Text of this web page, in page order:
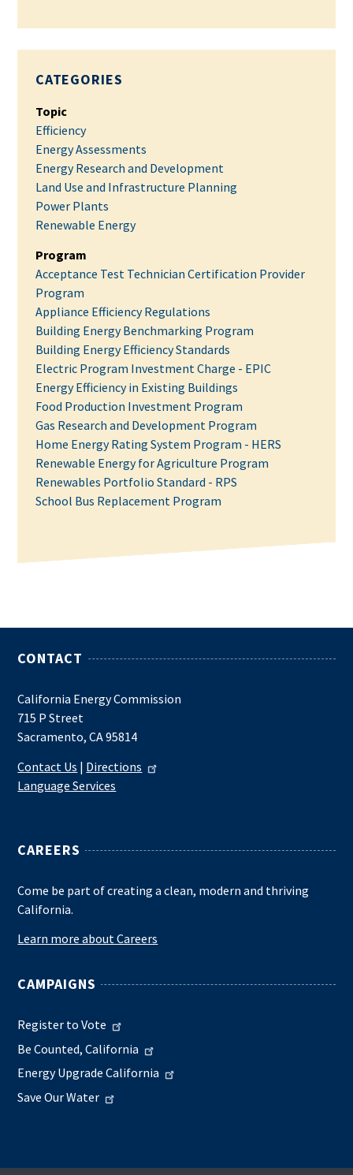
CATEGORIES
Topic
Efficiency
Energy Assessments
Energy Research and Development
Land Use and Infrastructure Planning
Power Plants
Renewable Energy
Program
Acceptance Test Technician Certification Provider
Program
Appliance Efficiency Regulations
Building Energy Benchmarking Program
Building Energy Efficiency Standards
Electric Program Investment Charge - EPIC
Energy Efficiency in Existing Buildings
Food Production Investment Program
Gas Research and Development Program
Home Energy Rating System Program - HERS
Renewable Energy for Agriculture Program
Renewables Portfolio Standard - RPS
School Bus Replacement Program
CONTACT
California Energy Commission
715 P Street
Sacramento, CA 95814
Contact Us | Directions
Language Services
CAREERS
Come be part of creating a clean, modern and thriving
California.
Learn more about Careers
CAMPAIGNS
Register to Vote
Be Counted, California
Energy Upgrade California
Save Our Water